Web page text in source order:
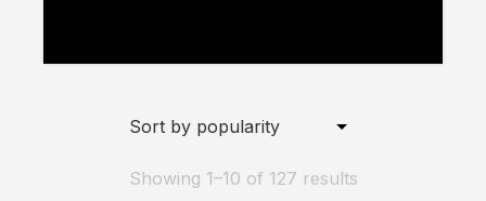
Showing 1–10 of 127 results